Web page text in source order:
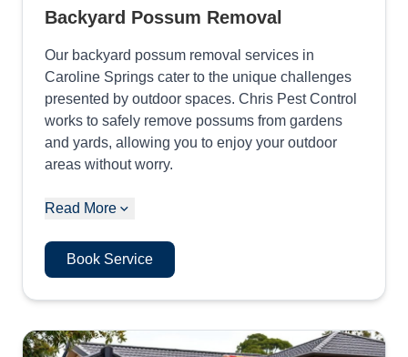
Backyard Possum Removal
Our backyard possum removal services in
Caroline Springs cater to the unique challenges
presented by outdoor spaces. Chris Pest Control
works to safely remove possums from gardens
and yards, allowing you to enjoy your outdoor
areas without worry.
Read More
Book Service